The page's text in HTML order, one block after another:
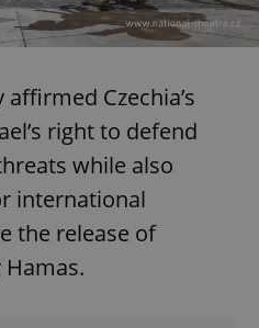
Czechia’s
right to defend
while also
international
the release of